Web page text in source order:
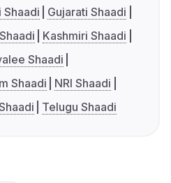
Shaadi
Gujarati Shaadi
Kashmiri Shaadi
Shaadi
Shaadi
NRI Shaadi
Telugu Shaadi